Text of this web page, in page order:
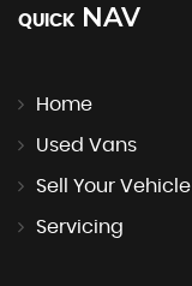
QUICK NAV
Home
Used Vans
Sell Your Vehicle
Servicing